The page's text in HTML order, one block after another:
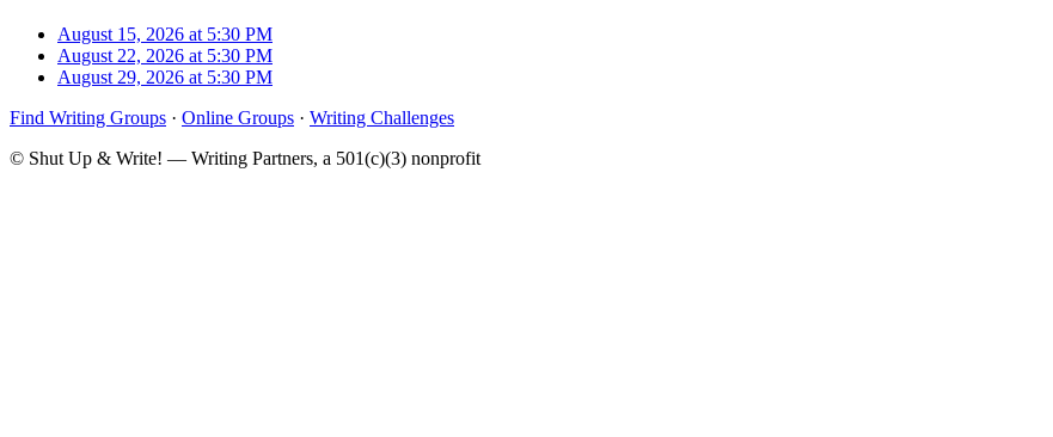
August 15, 2026 at 5:30 PM
August 22, 2026 at 5:30 PM
August 29, 2026 at 5:30 PM
Find Writing Groups · Online Groups · Writing Challenges
© Shut Up & Write! — Writing Partners, a 501(c)(3) nonprofit